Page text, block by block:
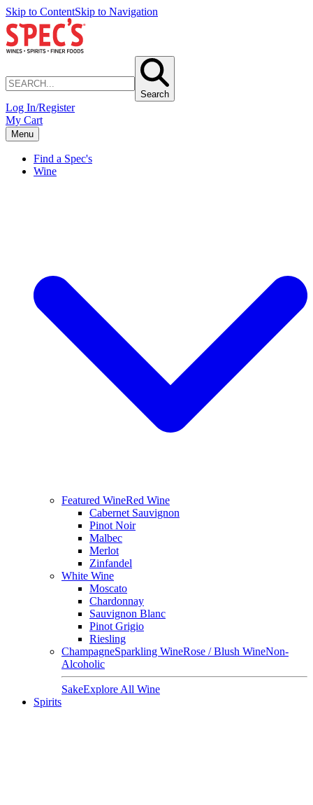
Skip to ContentSkip to Navigation
Search
Log In/Register
My Cart
Menu
Find a Spec's
Wine
Featured WineRed Wine
Cabernet Sauvignon
Pinot Noir
Malbec
Merlot
Zinfandel
White Wine
Moscato
Chardonnay
Sauvignon Blanc
Pinot Grigio
Riesling
ChampagneSparkling WineRose / Blush WineNon-
Alcoholic
SakeExplore All Wine
Spirits